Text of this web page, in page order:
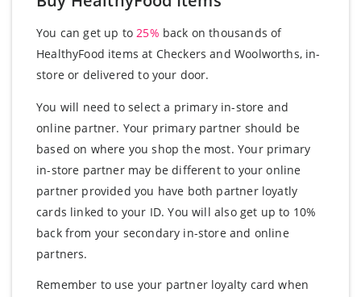
You can get up to25% back on thousands of
HealthyFood items at Checkers and Woolworths, in-
store or delivered to your door.
You will need to select a primary in-store and
online partner. Your primary partner should be
based on where you shop the most. Your primary
in-store partner may be different to your online
partner provided you have both partner loyatly
cards linked to your ID. You will also get up to 10%
back from your secondary in-store and online
partners.
Remember to use your partner loyalty card when